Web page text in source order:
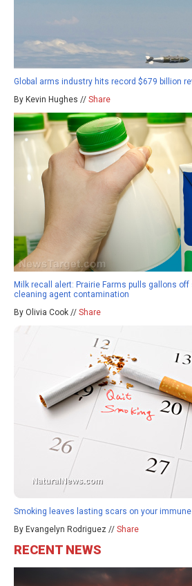
Global arms industry hits record $679 billion
By Kevin Hughes // Share
Milk recall alert: Prairie Farms pulls gallons
cleaning agent contamination
By Olivia Cook // Share
Smoking leaves lasting scars on your
By Evangelyn Rodriguez // Share
RECENT NEWS